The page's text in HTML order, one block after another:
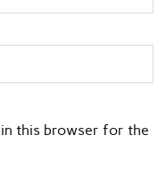
in this browser for the